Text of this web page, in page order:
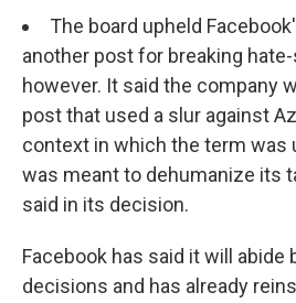
The board upheld
another post for breaking
however. It said the company
post that used a slur against
context in which the term was
was meant to dehumanize its
said in its decision.
Facebook has said it will abide
decisions and has already